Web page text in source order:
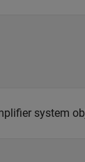
system